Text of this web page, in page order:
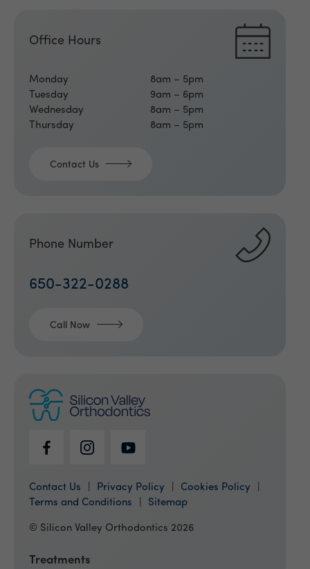
Office Hours
Monday
8am – 5pm
Tuesday
9am – 6pm
Wednesday
8am – 5pm
Thursday
8am – 5pm
Contact Us
Phone Number
650-322-0288
Call Now
Contact Us Privacy Policy
Cookies Policy
Terms and Conditions
Sitemap
© Silicon Valley Orthodontics 2026
Treatments